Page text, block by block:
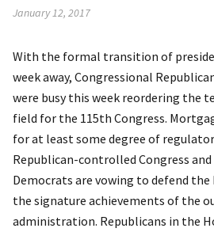
January 12, 2017
With the formal transition of
week away, Congressional
were busy this week reordering the
field for the 115th Congress.
for at least some degree of
Republican-controlled Congress
Democrats are vowing to defend the
the signature achievements of the
administration. Republicans in the